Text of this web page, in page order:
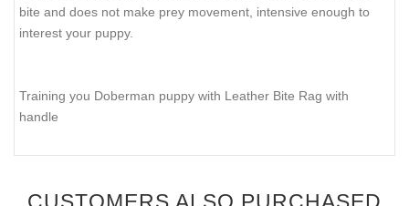
bite and does not make prey movement, intensive enough to
interest your puppy.
Training you Doberman puppy with Leather Bite Rag with
handle